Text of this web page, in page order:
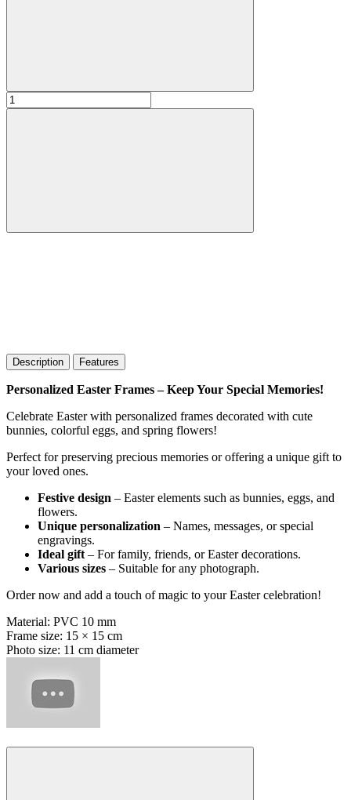
Description Features
Personalized Easter Frames – Keep Your Special Memories!
Celebrate Easter with personalized frames decorated with cute
bunnies, colorful eggs, and spring flowers!
Perfect for preserving precious memories or offering a unique gift to
your loved ones.
Festive design – Easter elements such as bunnies, eggs, and
flowers.
Unique personalization – Names, messages, or special
engravings.
Ideal gift – For family, friends, or Easter decorations.
Various sizes – Suitable for any photograph.
Order now and add a touch of magic to your Easter celebration!
Material: PVC 10 mm
Frame size: 15 × 15 cm
Photo size: 11 cm diameter